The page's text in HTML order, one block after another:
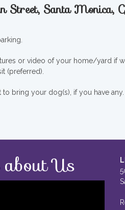
Street, Santa
or video of your home/yard if
(preferred).
to bring your dog(s), if you have
Us